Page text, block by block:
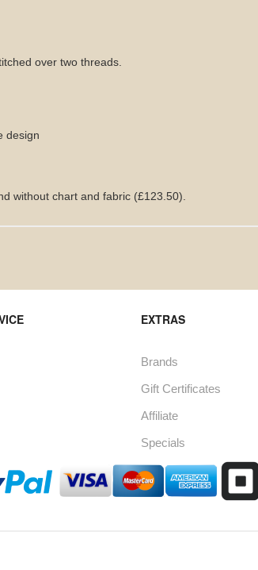
over two threads.
design
without chart and fabric (£123.50)
EXTRAS
Brands
Gift Certificates
Affiliate
Specials